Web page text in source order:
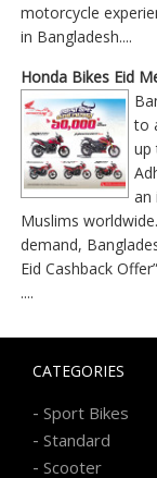
motorcycle
in Bangladesh....
Honda Bikes Eid
to
up
an
Muslims
demand,
Eid Cashback
....
CATEGORIES
- Sport Bikes
- Standard
- Scooter